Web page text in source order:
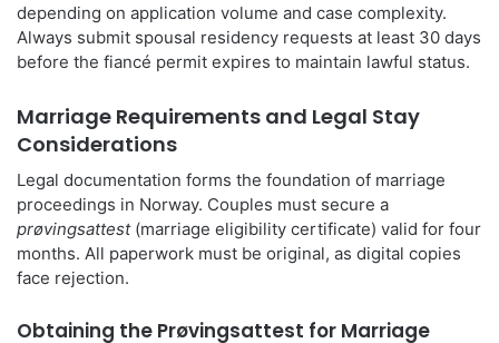
depending on application volume and case complexity.
Always submit spousal residency requests at least 30 days
before the fiancé permit expires to maintain lawful status.
Marriage Requirements and Legal Stay
Considerations
Legal documentation forms the foundation of marriage
proceedings in Norway. Couples must secure a
prøvingsattest(marriage eligibility certificate) valid for four
months. All paperwork must be original, as digital copies
face rejection.
Obtaining the Prøvingsattest for Marriage